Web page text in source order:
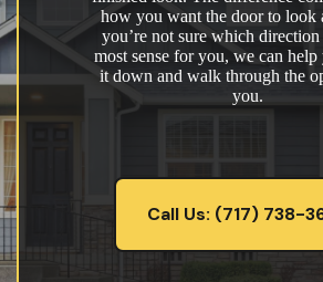
how you want the door to look
you’re not sure which direction
most sense for you, we can
it down and walk through the
you.
Call Us: (717) 738-